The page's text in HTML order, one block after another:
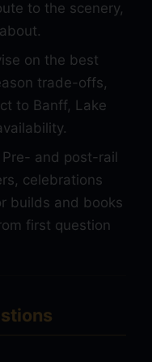
to the scenery,
on the best
trade-offs,
to Banff, Lake
Pre- and post-rail
celebrations
builds and books
first question